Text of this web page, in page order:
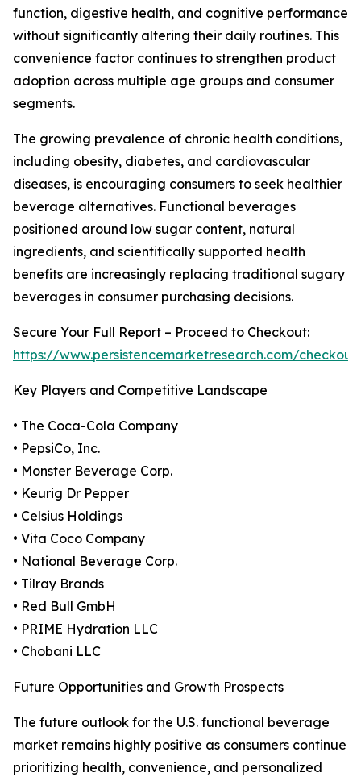
function, digestive health, and cognitive performance
without significantly altering their daily routines. This
convenience factor continues to strengthen product
adoption across multiple age groups and consumer
segments.
The growing prevalence of chronic health conditions,
including obesity, diabetes, and cardiovascular
diseases, is encouraging consumers to seek healthier
beverage alternatives. Functional beverages
positioned around low sugar content, natural
ingredients, and scientifically supported health
benefits are increasingly replacing traditional sugary
beverages in consumer purchasing decisions.
Secure Your Full Report – Proceed to Checkout:
https://www.persistencemarketresearch.com/
Key Players and Competitive Landscape
• The Coca-Cola Company
• PepsiCo, Inc.
• Monster Beverage Corp.
• Keurig Dr Pepper
• Celsius Holdings
• Vita Coco Company
• National Beverage Corp.
• Tilray Brands
• Red Bull GmbH
• PRIME Hydration LLC
• Chobani LLC
Future Opportunities and Growth Prospects
The future outlook for the U.S. functional beverage
market remains highly positive as consumers continue
prioritizing health, convenience, and personalized